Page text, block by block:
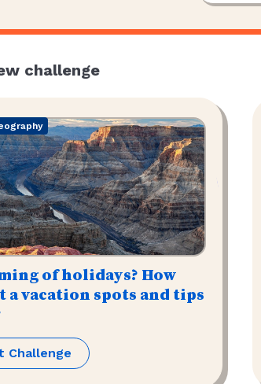
challenge
of holidays? How
a vacation spots and tips
Challenge